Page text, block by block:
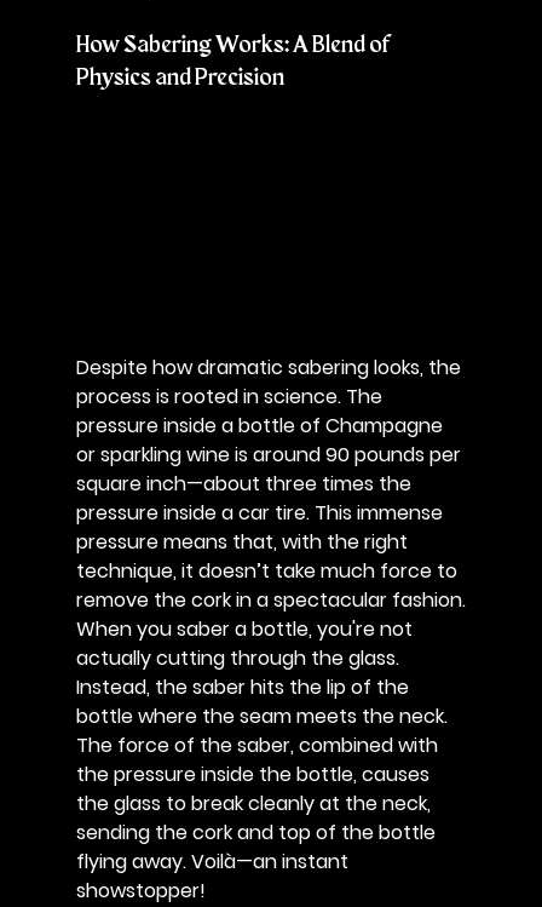
How Sabering Works: A Blend of
Physics and Precision
Despite how dramatic sabering looks, the
process is rooted in science. The
pressure inside a bottle of Champagne
or sparkling wine is around 90 pounds per
square inch—about three times the
pressure inside a car tire. This immense
pressure means that, with the right
technique, it doesn’t take much force to
remove the cork in a spectacular fashion.
When you saber a bottle, you're not
actually cutting through the glass.
Instead, the saber hits the lip of the
bottle where the seam meets the neck.
The force of the saber, combined with
the pressure inside the bottle, causes
the glass to break cleanly at the neck,
sending the cork and top of the bottle
flying away. Voilà—an instant
showstopper!